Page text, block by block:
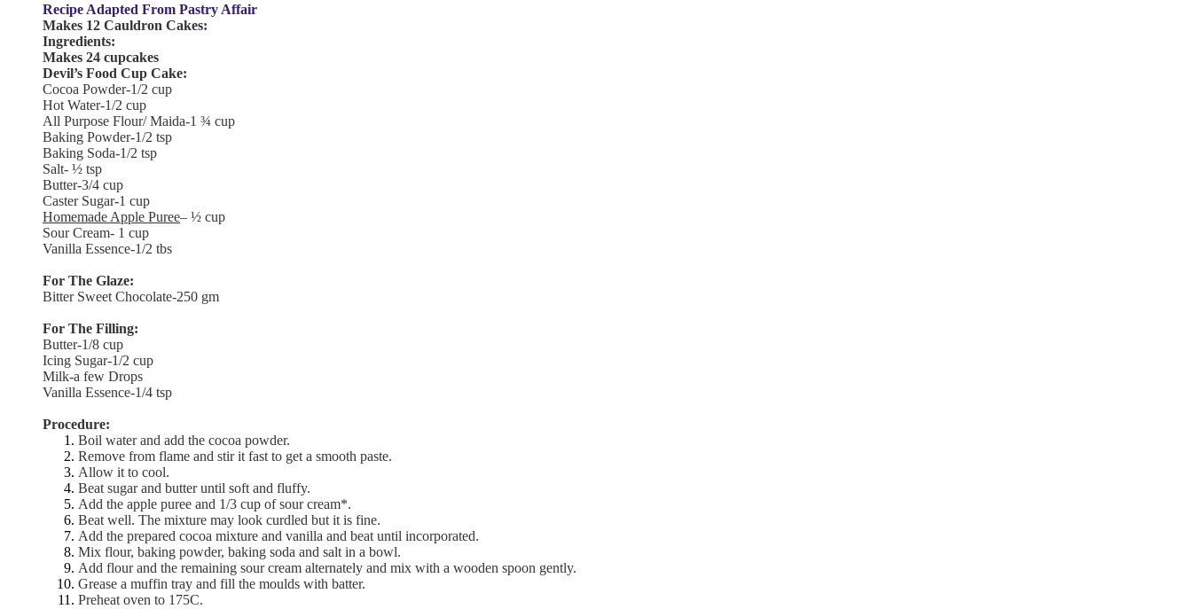
Recipe Adapted From Pastry Affair
Makes 12 Cauldron Cakes:
Ingredients:
Makes 24 cupcakes
Devil’s Food Cup Cake:
Cocoa Powder-1/2 cup
Hot Water-1/2 cup
All Purpose Flour/ Maida-1 ¾ cup
Baking Powder-1/2 tsp
Baking Soda-1/2 tsp
Salt- ½ tsp
Butter-3/4 cup
Caster Sugar-1 cup
Homemade Apple Puree– ½ cup
Sour Cream- 1 cup
Vanilla Essence-1/2 tbs
For The Glaze:
Bitter Sweet Chocolate-250 gm
For The Filling:
Butter-1/8 cup
Icing Sugar-1/2 cup
Milk-a few Drops
Vanilla Essence-1/4 tsp
Procedure:
Boil water and add the cocoa powder.
Remove from flame and stir it fast to get a smooth paste.
Allow it to cool.
Beat sugar and butter until soft and fluffy.
Add the apple puree and 1/3 cup of sour cream*.
Beat well. The mixture may look curdled but it is fine.
Add the prepared cocoa mixture and vanilla and beat until incorporated.
Mix flour, baking powder, baking soda and salt in a bowl.
Add flour and the remaining sour cream alternately and mix with a wooden spoon gently.
Grease a muffin tray and fill the moulds with batter.
Preheat oven to 175C.